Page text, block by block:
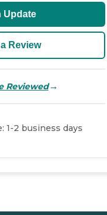
Update
Review
Reviewed→
1-2 business days